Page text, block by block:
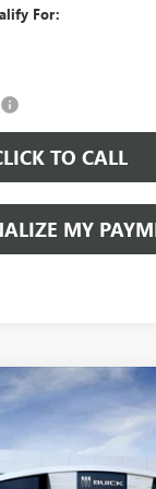
For:
TO CALL
MY
SPORT
260258 Model:4ZC26
FINANCE